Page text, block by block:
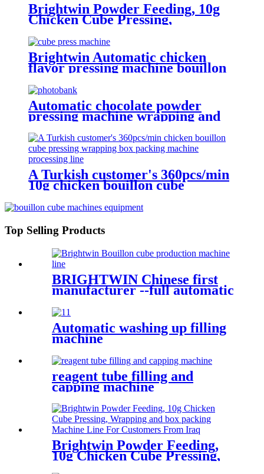
Brightwin Powder Feeding, 10g
Chicken Cube Pressing,
Wrapping and box packing
Machine Line For a Customer
From Iraq
Brightwin Automatic chicken
flavor pressing machine bouillon
cube soup cube 4g 10g 12g making
pressing wrapping packing boxing
machine
Automatic chocolate powder
pressing machine wrapping and
boxing machine cube packing
machine
A Turkish customer's 360pcs/min
10g chicken bouillon cube
machine processing line
Top Selling Products
BRIGHTWIN Chinese first
manufacturer --full automatic
chicken feed cube
Automatic washing up filling
machine
reagent tube filling and
capping machine
Brightwin Powder Feeding,
10g Chicken Cube Pressing,